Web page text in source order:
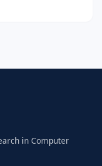
in Computer